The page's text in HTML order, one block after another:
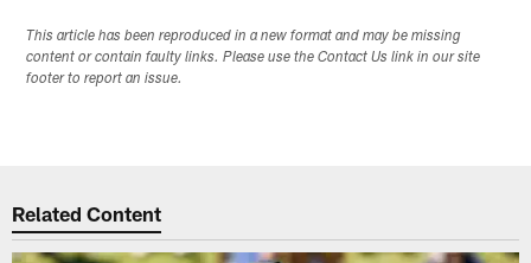
This article has been reproduced in a new format and may be missing
content or contain faulty links. Please use the Contact Us link in our site
footer to report an issue.
Related Content